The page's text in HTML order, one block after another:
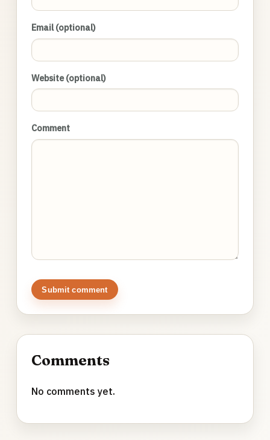
Email (optional)
Website (optional)
Comment
Submit comment
Comments
No comments yet.